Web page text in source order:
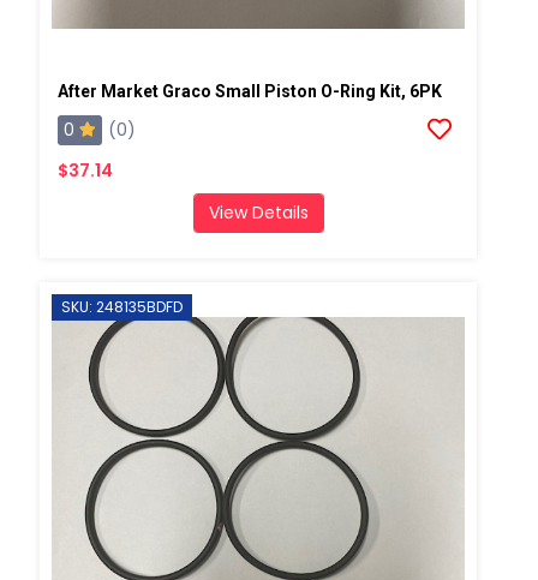
After Market Graco Small Piston O-Ring Kit, 6PK
0
(0)
$37.14
View Details
SKU: 248135BDFD